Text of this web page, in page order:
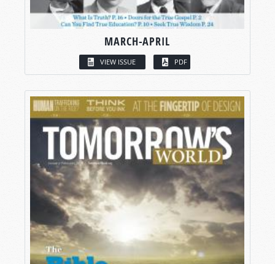
MARCH-APRIL
VIEW ISSUE PDF